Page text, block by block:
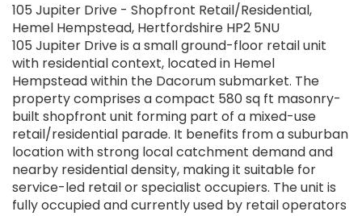
105 Jupiter Drive - Shopfront Retail/Residential,
Hemel Hempstead, Hertfordshire HP2 5NU
105 Jupiter Drive is a small ground-floor retail unit
with residential context, located in Hemel
Hempstead within the Dacorum submarket. The
property comprises a compact 580 sq ft masonry-
built shopfront unit forming part of a mixed-use
retail/residential parade. It benefits from a suburban
location with strong local catchment demand and
nearby residential density, making it suitable for
service-led retail or specialist occupiers. The unit is
fully occupied and currently used by retail operators